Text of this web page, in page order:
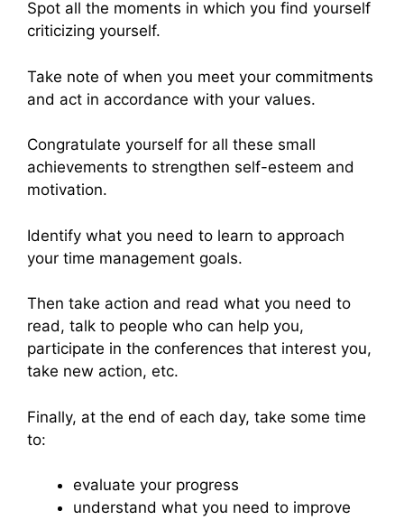
Spot all the moments in which you find yourself
criticizing yourself.
Take note of when you meet your commitments
and act in accordance with your values.
Congratulate yourself for all these small
achievements to strengthen self-esteem and
motivation.
Identify what you need to learn to approach
your time management goals.
Then take action and read what you need to
read, talk to people who can help you,
participate in the conferences that interest you,
take new action, etc.
Finally, at the end of each day, take some time
to:
evaluate your progress
understand what you need to improve